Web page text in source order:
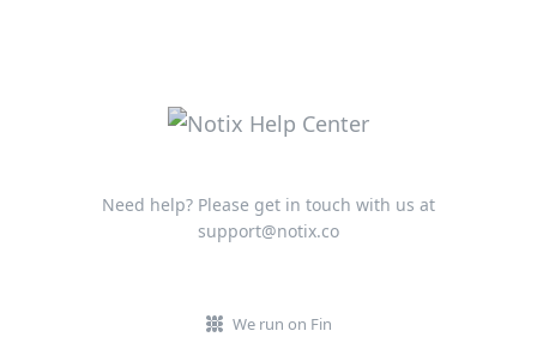
Need help? Please get in touch with us at
support@notix.co
We run on Fin